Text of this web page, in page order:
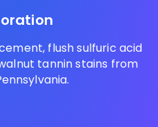
flush sulfuric acid
tannin stains from